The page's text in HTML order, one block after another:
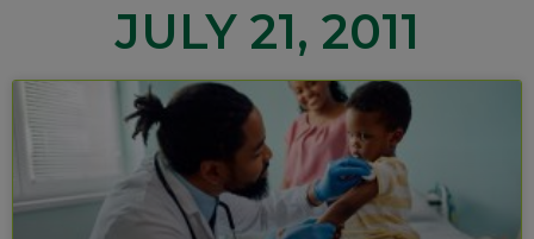
JULY 21, 2011